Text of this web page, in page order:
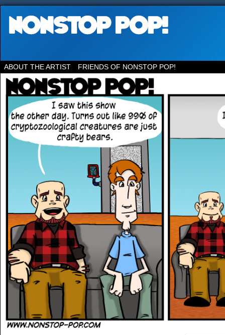
ABOUT THE ARTIST FRIENDS OF NONSTOP POP!